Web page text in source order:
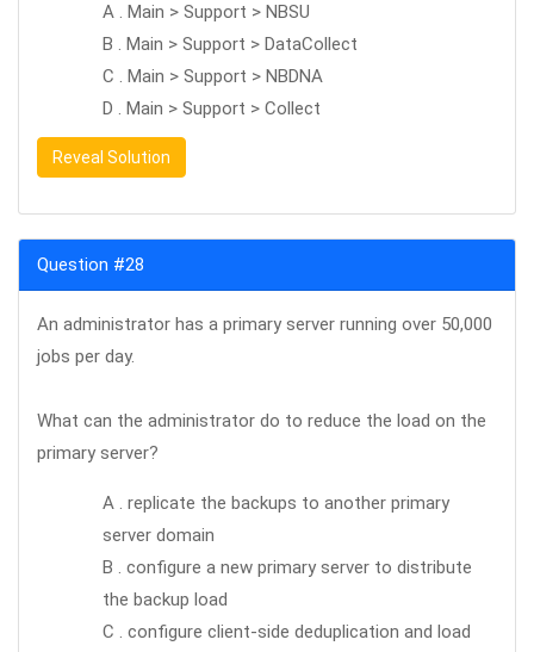
A . Main > Support > NBSU
B . Main > Support > DataCollect
C . Main > Support > NBDNA
D . Main > Support > Collect
Reveal Solution
Question #28
An administrator has a primary server running over 50,000
jobs per day.
What can the administrator do to reduce the load on the
primary server?
A . replicate the backups to another primary
server domain
B . configure a new primary server to distribute
the backup load
C . configure client-side deduplication and load